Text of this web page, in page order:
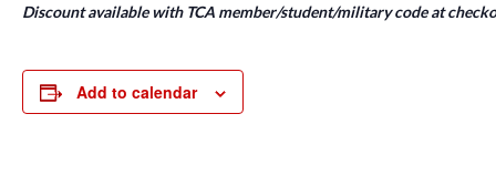
Discount available with TCA member/student/military code at
Add to calendar